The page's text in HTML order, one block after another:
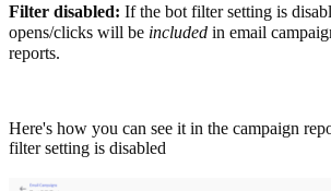
Filter disabled: If the bot filter setting is
opens/clicks will be included in email
reports.
Here's how you can see it in the campaign
filter setting is disabled